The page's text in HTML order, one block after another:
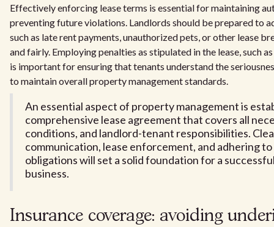
Effectively enforcing lease terms is essential for maintaining
preventing future violations. Landlords should be prepared to
such as late rent payments, unauthorized pets, or other lease
and fairly. Employing penalties as stipulated in the lease, such
is important for ensuring that tenants understand the
to maintain overall property management standards.
An essential aspect of property management is
comprehensive lease agreement that covers all
conditions, and landlord-tenant responsibilities.
communication, lease enforcement, and adhering to
obligations will set a solid foundation for a
business.
Insurance coverage: avoiding